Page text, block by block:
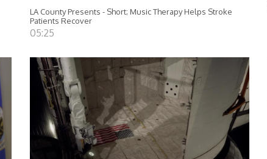
LA County Presents - Short; Music Therapy Helps Stroke
Patients Recover
05:25